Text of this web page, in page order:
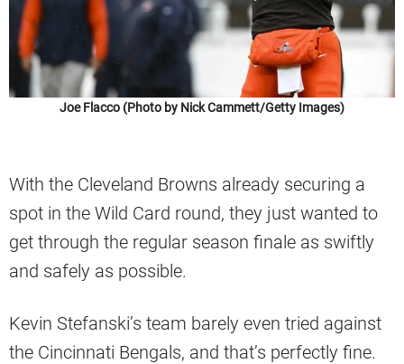
Joe Flacco (Photo by Nick Cammett/Getty Images)
With the Cleveland Browns already securing a
spot in the Wild Card round, they just wanted to
get through the regular season finale as swiftly
and safely as possible.
Kevin Stefanski’s team barely even tried against
the Cincinnati Bengals, and that’s perfectly fine.